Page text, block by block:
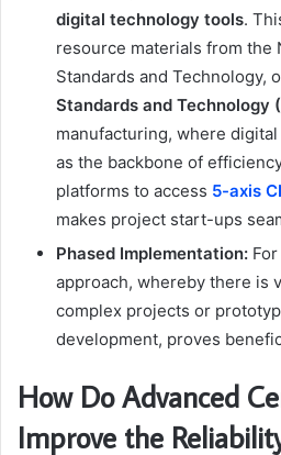
digital technology tools.
resource materials from the
Standards and Technology,
Standards and Technology
manufacturing, where
as the backbone of
platforms to access 5-axis
makes project start-ups
Phased Implementation:
approach, whereby there is
complex projects or
development, proves
How Do Advanced
Improve the